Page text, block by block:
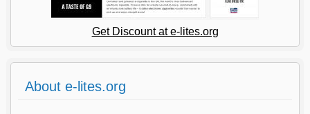
Get Discount at e-lites.org
About e-lites.org